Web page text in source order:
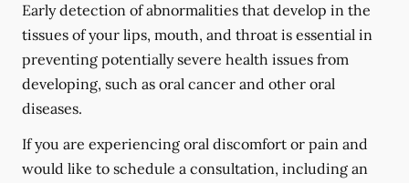
Early detection of abnormalities that develop in the
tissues of your lips, mouth, and throat is essential in
preventing potentially severe health issues from
developing, such as oral cancer and other oral
diseases.
If you are experiencing oral discomfort or pain and
would like to schedule a consultation, including an